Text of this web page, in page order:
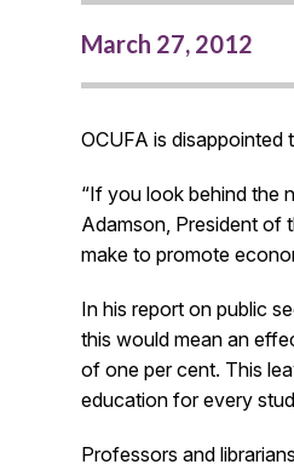
March 27, 2012
OCUFA is disappointed
“If you look behind the
Adamson, President of
make to promote
In his report on public
this would mean an
of one per cent. This
education for every
Professors and